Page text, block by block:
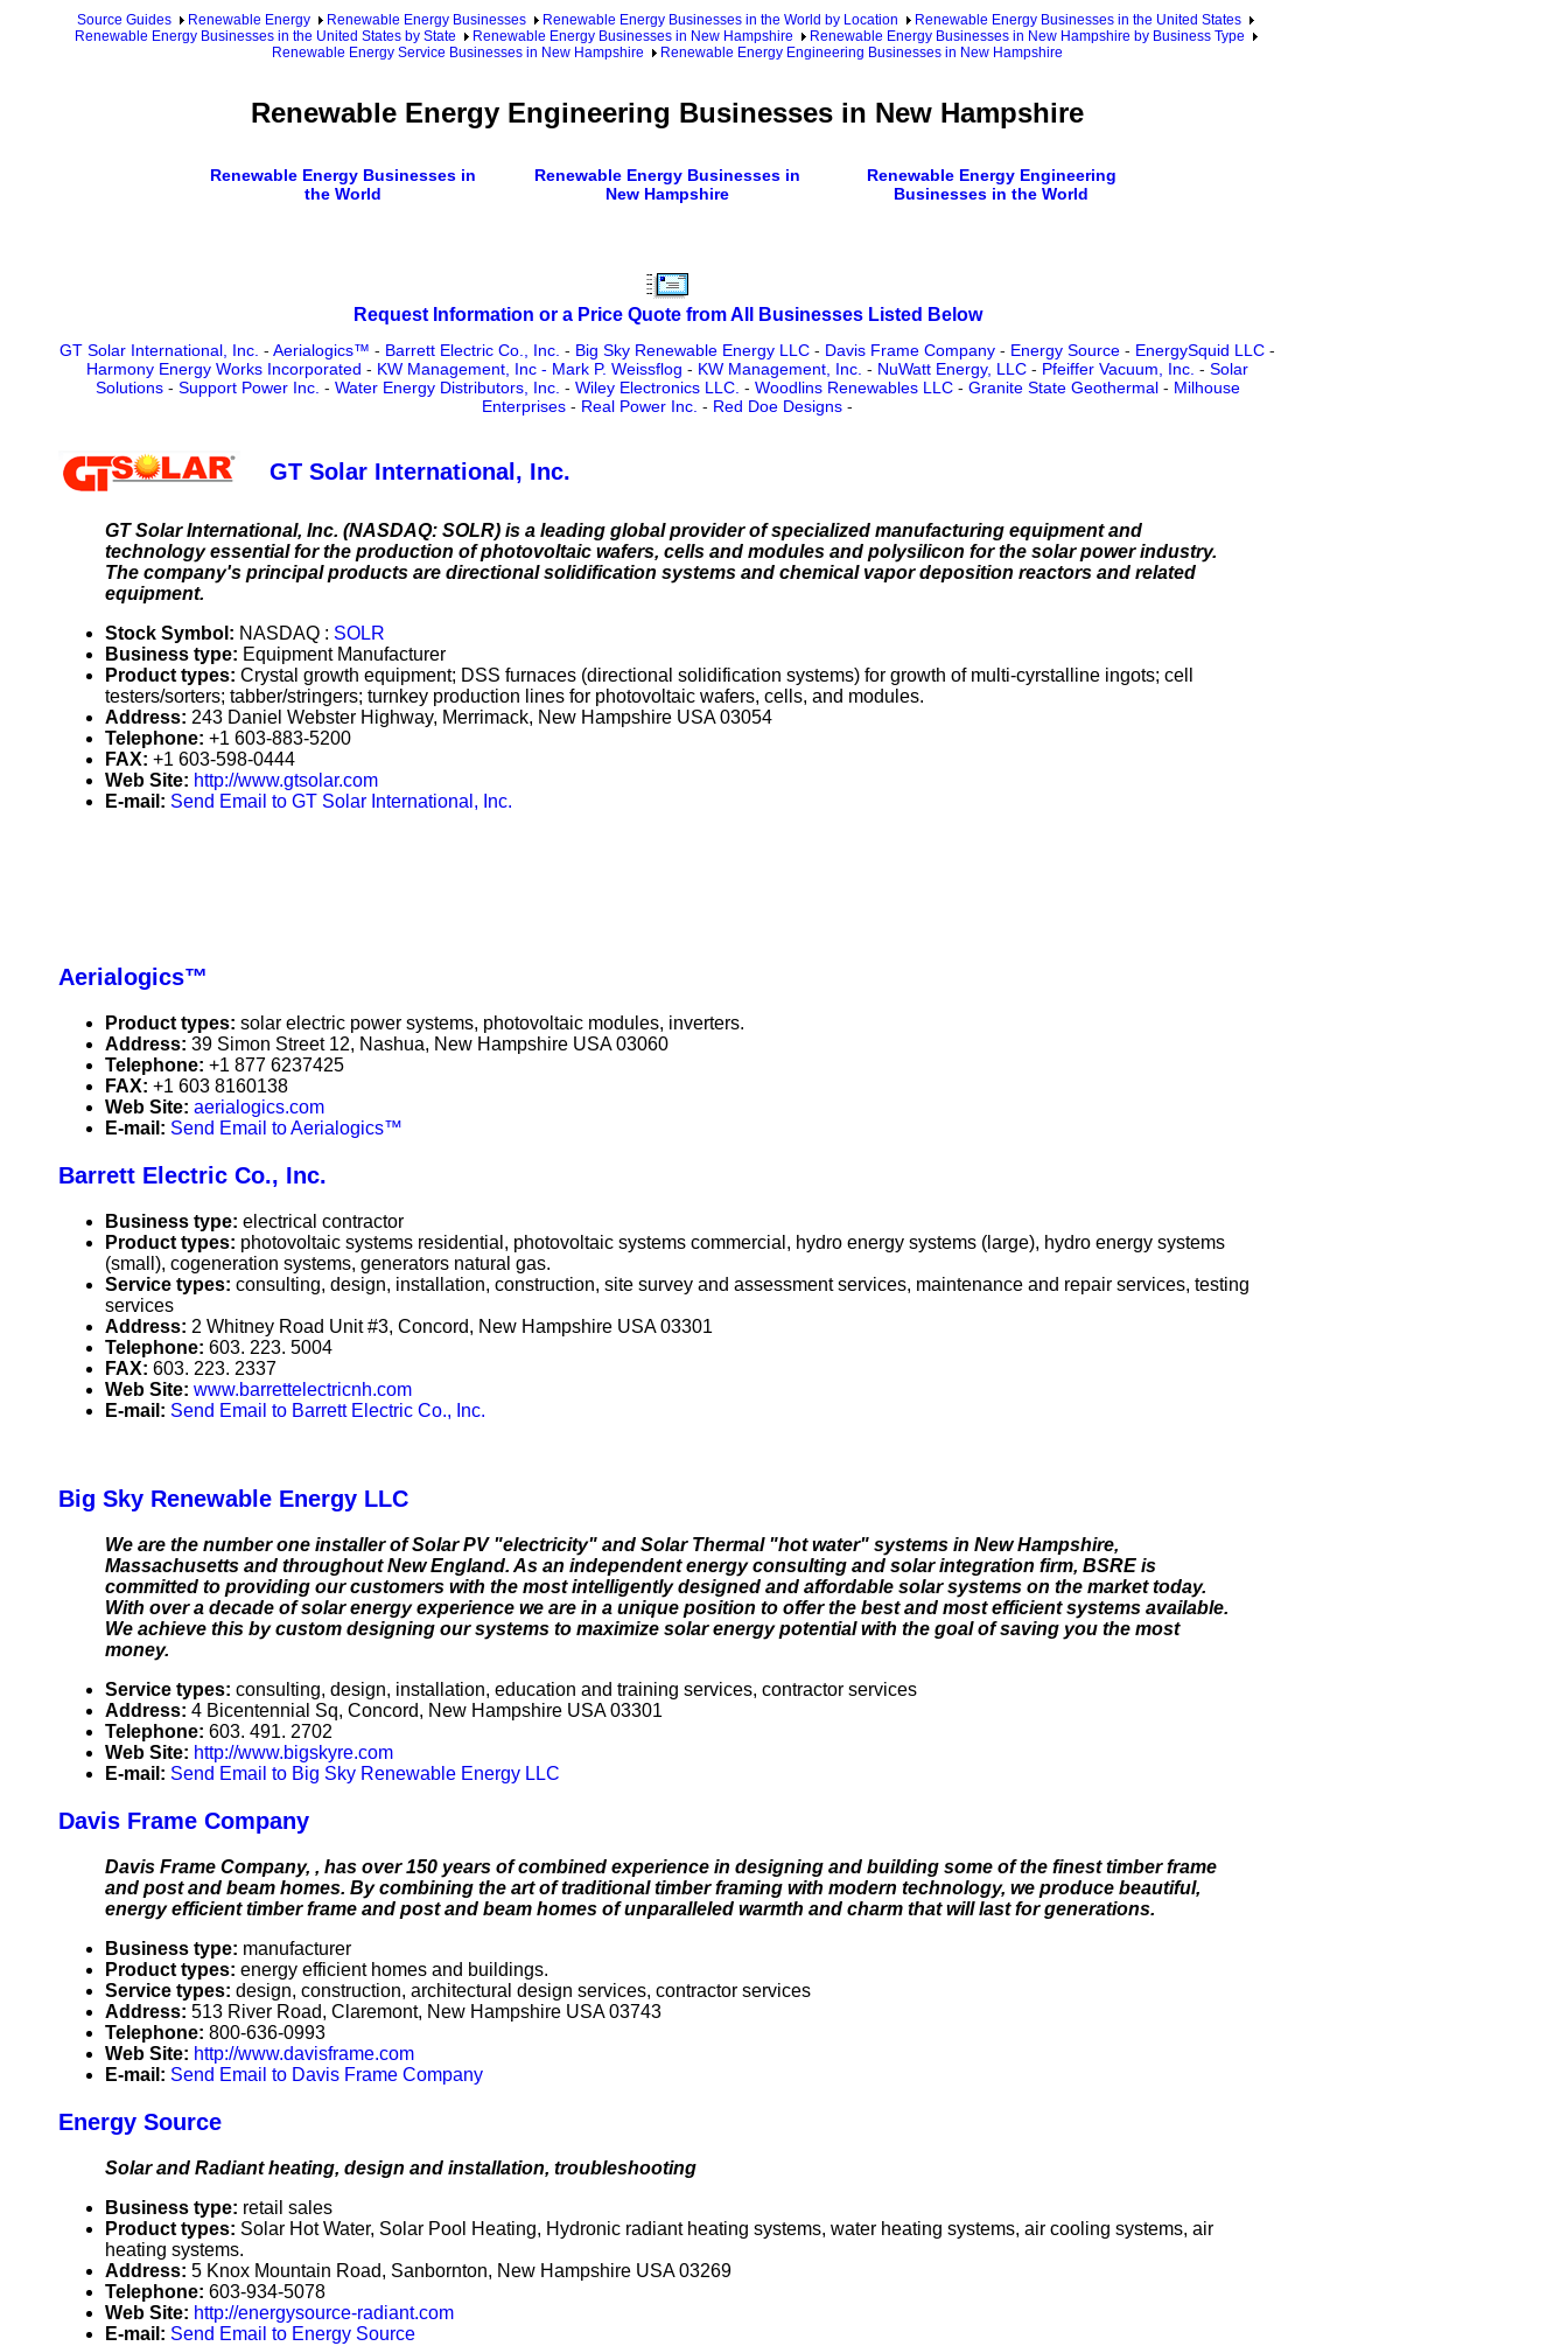
Source Guides Renewable Energy Renewable Energy Businesses Renewable Energy Businesses in the World by Location
Renewable Energy Businesses in the United States
Renewable Energy Businesses in the United States by State
Renewable Energy Businesses in New Hampshire
Renewable Energy Businesses in New Hampshire by Business Type
Renewable Energy Service Businesses in New Hampshire
Renewable Energy Engineering Businesses in New Hampshire
Renewable Energy Engineering Businesses in New Hampshire
Renewable Energy Businesses in
the World
Renewable Energy Businesses in
New Hampshire
Renewable Energy Engineering
Businesses in the World
Request Information or a Price Quote from All Businesses Listed Below
GT Solar International, Inc. - Aerialogics™ - Barrett Electric Co., Inc. - Big Sky Renewable Energy LLC - Davis Frame Company - Energy Source - EnergySquid LLC -
Harmony Energy Works Incorporated - KW Management, Inc - Mark P. Weissflog - KW Management, Inc. - NuWatt Energy, LLC - Pfeiffer Vacuum, Inc. - Solar
Solutions- Support Power Inc. - Water Energy Distributors, Inc. - Wiley Electronics LLC. - Woodlins Renewables LLC- Granite State Geothermal- Milhouse
Enterprises - Real Power Inc. - Red Doe Designs -
GT Solar International, Inc.
GT Solar International, Inc. (NASDAQ: SOLR) is a leading global provider of specialized manufacturing equipment and
technology essential for the production of photovoltaic wafers, cells and modules and polysilicon for the solar power industry.
The company's principal products are directional solidification systems and chemical vapor deposition reactors and related
equipment.
Stock Symbol: NASDAQ : SOLR
Business type: Equipment Manufacturer
Product types: Crystal growth equipment; DSS furnaces (directional solidification systems) for growth of multi-cyrstalline ingots; cell
testers/sorters; tabber/stringers; turnkey production lines for photovoltaic wafers, cells, and modules.
Address: 243 Daniel Webster Highway, Merrimack, New Hampshire USA 03054
Telephone: +1 603-883-5200
FAX: +1 603-598-0444
Web Site: http://www.gtsolar.com
E-mail: Send Email to GT Solar International, Inc.
Aerialogics™
Product types: solar electric power systems, photovoltaic modules, inverters.
Address: 39 Simon Street 12, Nashua, New Hampshire USA 03060
Telephone: +1 877 6237425
FAX: +1 603 8160138
Web Site: aerialogics.com
E-mail: Send Email to Aerialogics™
Barrett Electric Co., Inc.
Business type: electrical contractor
Product types: photovoltaic systems residential, photovoltaic systems commercial, hydro energy systems (large), hydro energy systems
(small), cogeneration systems, generators natural gas.
Service types: consulting, design, installation, construction, site survey and assessment services, maintenance and repair services, testing
services
Address: 2 Whitney Road Unit #3, Concord, New Hampshire USA 03301
Telephone: 603. 223. 5004
FAX: 603. 223. 2337
Web Site: www.barrettelectricnh.com
E-mail: Send Email to Barrett Electric Co., Inc.
Big Sky Renewable Energy LLC
We are the number one installer of Solar PV "electricity" and Solar Thermal "hot water" systems in New Hampshire,
Massachusetts and throughout New England. As an independent energy consulting and solar integration firm, BSRE is
committed to providing our customers with the most intelligently designed and affordable solar systems on the market today.
With over a decade of solar energy experience we are in a unique position to offer the best and most efficient systems available.
We achieve this by custom designing our systems to maximize solar energy potential with the goal of saving you the most
money.
Service types: consulting, design, installation, education and training services, contractor services
Address: 4 Bicentennial Sq, Concord, New Hampshire USA 03301
Telephone: 603. 491. 2702
Web Site: http://www.bigskyre.com
E-mail: Send Email to Big Sky Renewable Energy LLC
Davis Frame Company
Davis Frame Company, , has over 150 years of combined experience in designing and building some of the finest timber frame
and post and beam homes. By combining the art of traditional timber framing with modern technology, we produce beautiful,
energy efficient timber frame and post and beam homes of unparalleled warmth and charm that will last for generations.
Business type: manufacturer
Product types: energy efficient homes and buildings.
Service types: design, construction, architectural design services, contractor services
Address: 513 River Road, Claremont, New Hampshire USA 03743
Telephone: 800-636-0993
Web Site: http://www.davisframe.com
E-mail: Send Email to Davis Frame Company
Energy Source
Solar and Radiant heating, design and installation, troubleshooting
Business type: retail sales
Product types: Solar Hot Water, Solar Pool Heating, Hydronic radiant heating systems, water heating systems, air cooling systems, air
heating systems.
Address: 5 Knox Mountain Road, Sanbornton, New Hampshire USA 03269
Telephone: 603-934-5078
Web Site: http://energysource-radiant.com
E-mail: Send Email to Energy Source